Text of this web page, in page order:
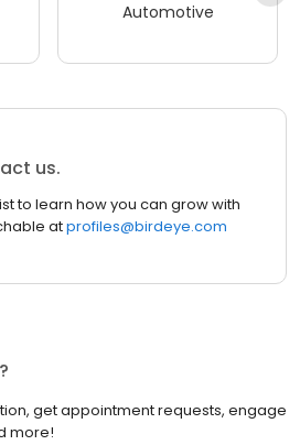
Automotive
us.
to learn how you can grow with
atprofiles@birdeye.com
get appointment requests, engage
more!